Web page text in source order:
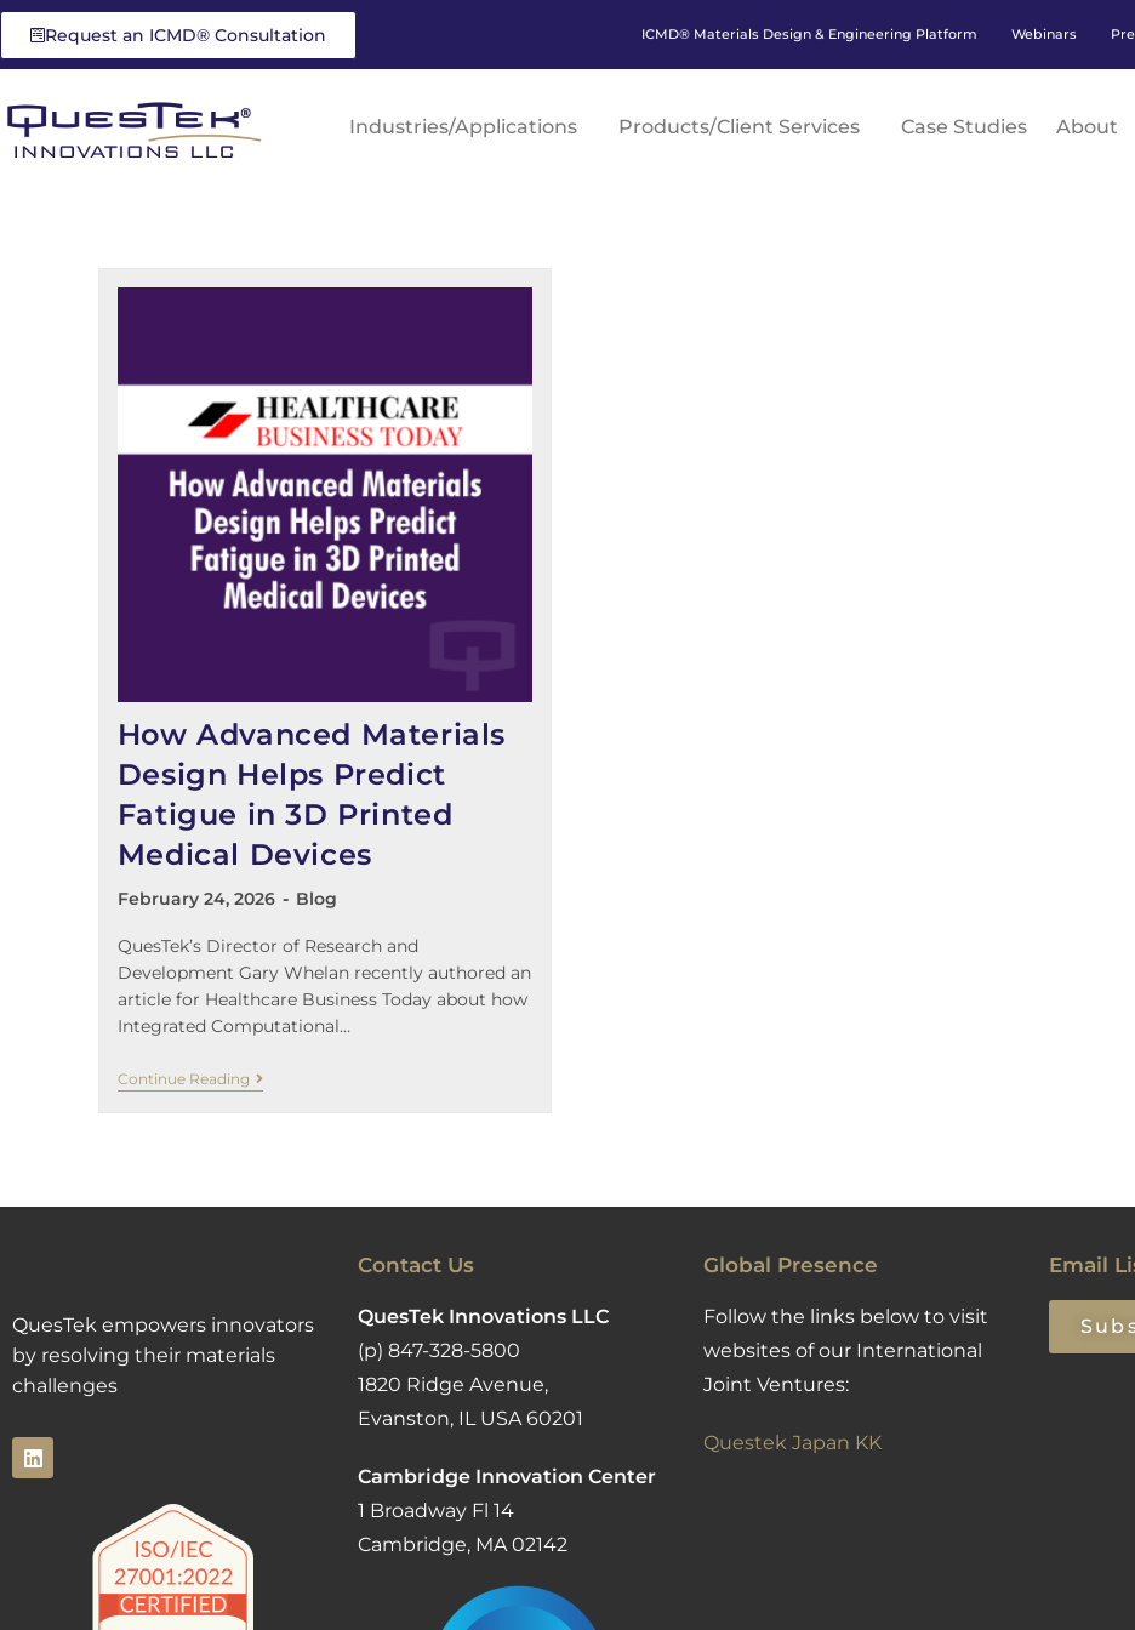
Request an ICMD® Consultation ICMD® Materials Design & Engineering Platform Webinars
Industries/Applications Products/Client Services Case Studies About
How Advanced Materials
Design Helps Predict
Fatigue in 3D Printed
Medical Devices
February 24, 2026 Blog
QuesTek’s Director of Research and
Development Gary Whelan recently authored an
article for Healthcare Business Today about how
Integrated Computational…
Continue Reading
QuesTek empowers innovators
by resolving their materials
challenges
Contact Us
QuesTek Innovations LLC
(p) 847-328-5800
1820 Ridge Avenue,
Evanston, IL USA 60201
Cambridge Innovation Center
1 Broadway Fl 14
Cambridge, MA 02142
Global Presence
Follow the links below to visit
websites of our International
Joint Ventures:
Questek Japan KK
Email